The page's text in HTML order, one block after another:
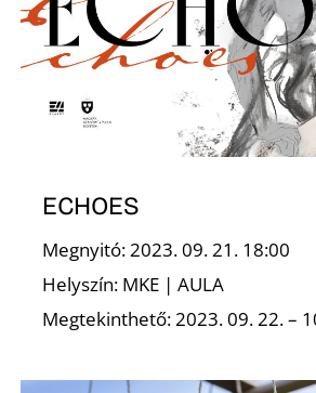
ECHOES
Megnyitó: 2023. 09. 21. 18:00
Helyszín: MKE | AULA
Megtekinthető: 2023. 09. 22. –